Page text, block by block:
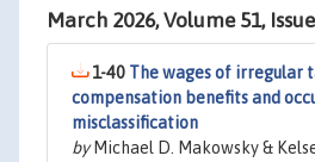
March 2026, Volume 51,
1-40 The wages of irregular
compensation benefits and
misclassification
byMichael D. Makowsky &